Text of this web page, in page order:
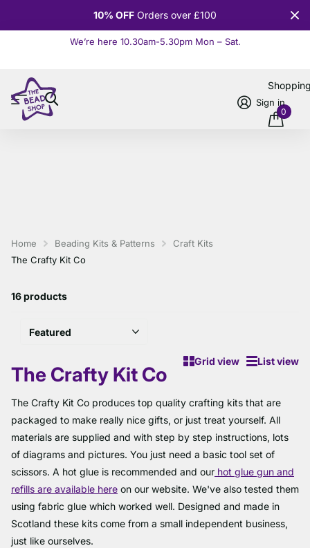
10% OFF Orders over £100
We’re here 10.30am-5.30pm Mon – Sat.
Sign in
0
Home Beading Kits & Patterns
Craft Kits
The Crafty Kit Co
16 products
Grid view List view
The Crafty Kit Co
The Crafty Kit Co produces top quality crafting kits that are
packaged to make really nice gifts, or just treat yourself. All
materials are supplied and with step by step instructions, lots
of diagrams and pictures. You just need a basic tool set of
scissors. A hot glue is recommended and our hot glue gun and
refills are available here on our website. We've also tested them
using fabric glue which worked well. Designed and made in
Scotland these kits come from a small independent business,
just like ourselves.